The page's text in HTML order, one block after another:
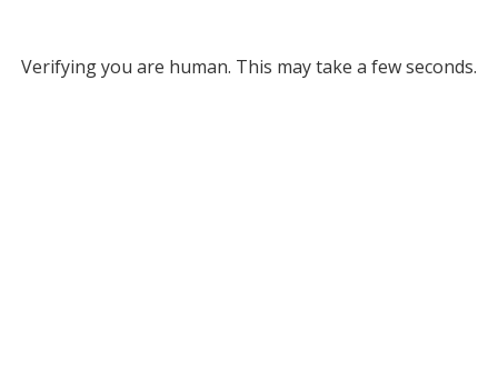
Verifying you are human. This may take a few seconds.